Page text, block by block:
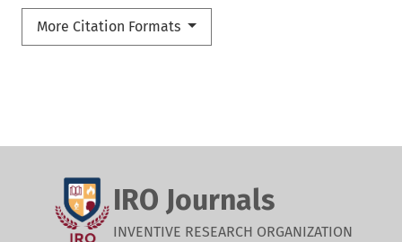
More Citation Formats
IRO Journals
INVENTIVE RESEARCH ORGANIZATION